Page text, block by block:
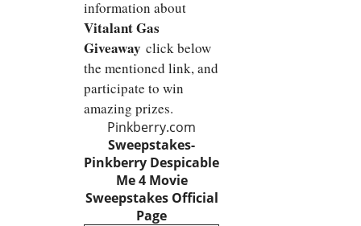
information about
Vitalant Gas
Giveaway click below
the mentioned link, and
participate to win
amazing prizes.
Pinkberry.com
Sweepstakes-
Pinkberry Despicable
Me 4 Movie
Sweepstakes Official
Page